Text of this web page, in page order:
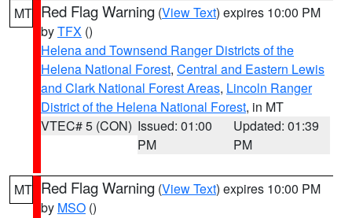
MT Red Flag Warning (View Text) expires 10:00 PM
byTFX ()
Helena and Townsend Ranger Districts of the
Helena National Forest, Central and Eastern Lewis
and Clark National Forest Areas, Lincoln Ranger
District of the Helena National Forest, in MT
VTEC# 5 (CON) Issued: 01:00
PM
Updated: 01:39
PM
MT Red Flag Warning (View Text) expires 10:00 PM
by MSO ()